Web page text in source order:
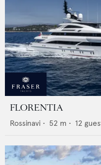
FLORENTIA
Rossinavi • 52 m • 12